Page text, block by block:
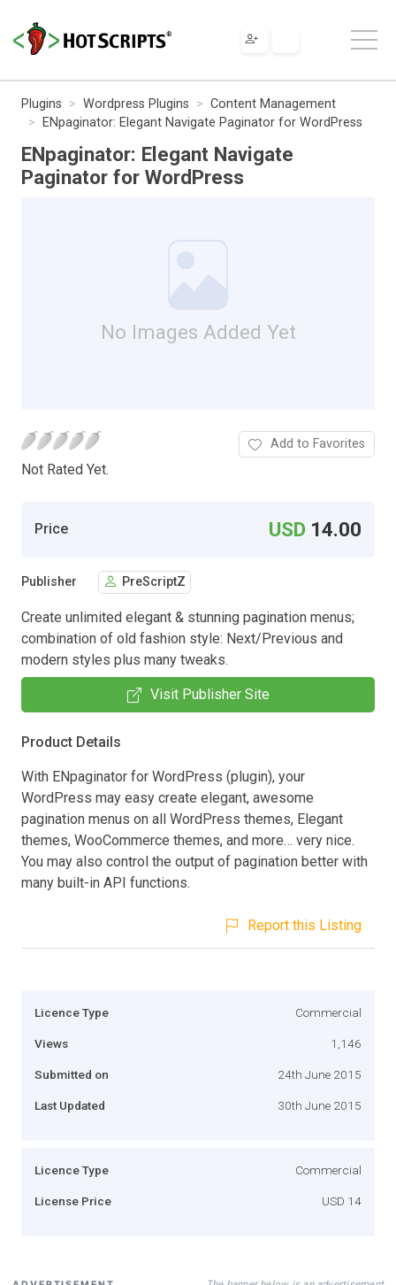
Plugins Wordpress Plugins
Content Management
ENpaginator: Elegant Navigate Paginator for WordPress
ENpaginator: Elegant Navigate
Paginator for WordPress
No Images Added Yet
Not Rated Yet.
Add to Favorites
Price USD 14.00
Publisher PreScriptZ
Create unlimited elegant & stunning pagination menus;
combination of old fashion style: Next/Previous and
modern styles plus many tweaks.
Visit Publisher Site
Product Details
With ENpaginator for WordPress (plugin), your
WordPress may easy create elegant, awesome
pagination menus on all WordPress themes, Elegant
themes, WooCommerce themes, and more… very nice.
You may also control the output of pagination better with
many built-in API functions.
Report this Listing
Licence Type Commercial
Views 1,146
Submitted on 24th June 2015
Last Updated 30th June 2015
Licence Type Commercial
License Price USD 14